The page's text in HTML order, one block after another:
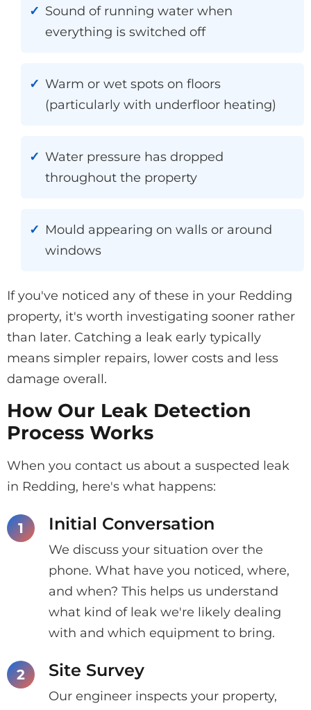
Sound of running water when
everything is switched off
Warm or wet spots on floors
(particularly with underfloor heating)
Water pressure has dropped
throughout the property
Mould appearing on walls or around
windows
If you've noticed any of these in your Redding
property, it's worth investigating sooner rather
than later. Catching a leak early typically
means simpler repairs, lower costs and less
damage overall.
How Our Leak Detection
Process Works
When you contact us about a suspected leak
in Redding, here's what happens:
Initial Conversation
We discuss your situation over the
phone. What have you noticed, where,
and when? This helps us understand
what kind of leak we're likely dealing
with and which equipment to bring.
Site Survey
Our engineer inspects your property,